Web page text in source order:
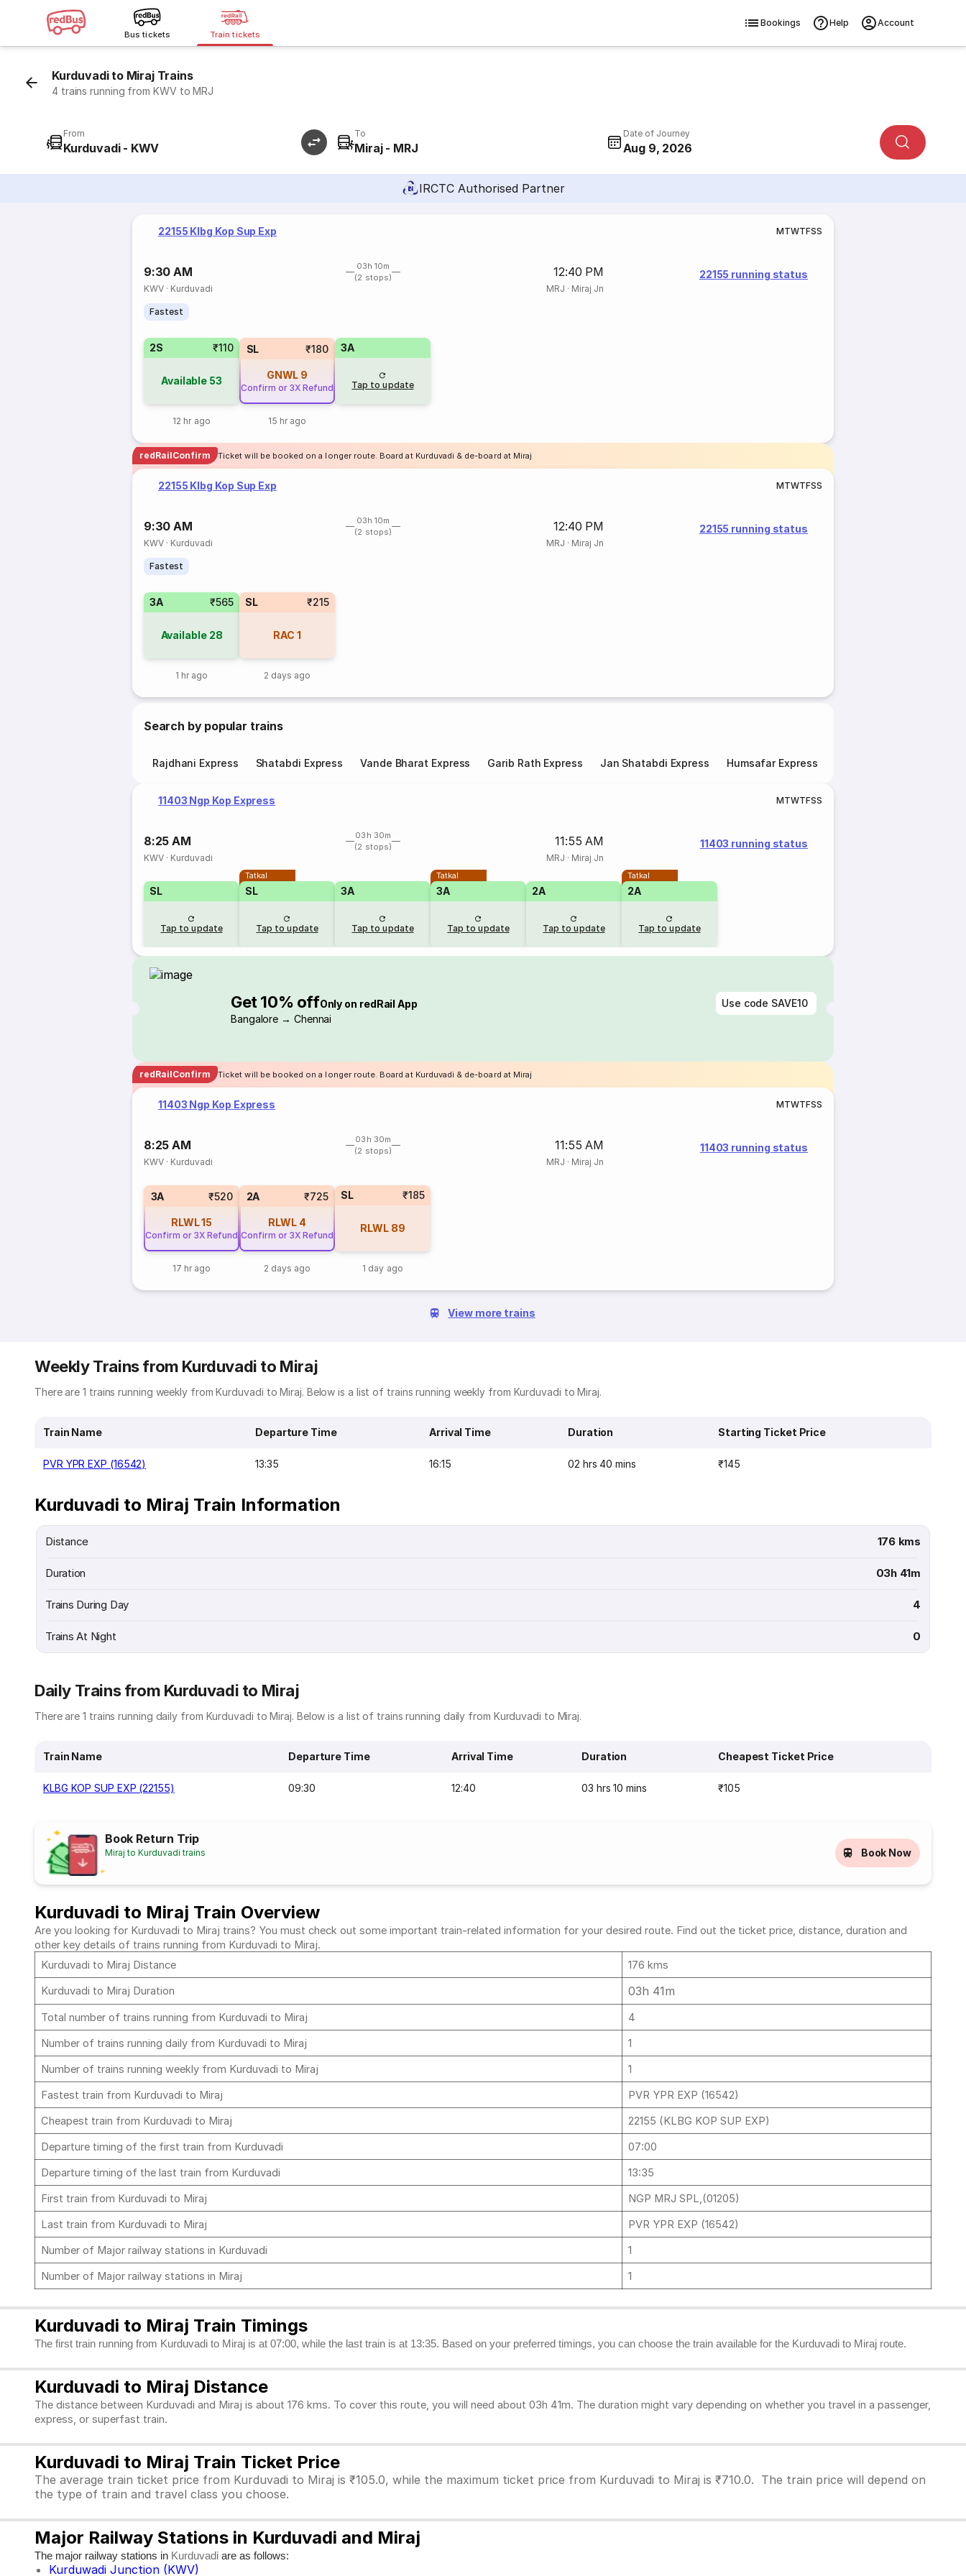
Bus tickets Train tickets
Bookings Help Account
Kurduvadi to Miraj Trains
4 trains running from KWV to MRJ
From
Kurduvadi - KWV
To
Miraj - MRJ
Date of Journey
Aug 9, 2026
IRCTC Authorised Partner
22155 Klbg Kop Sup Exp MTWTFSS
9:30 AM
03h 10m
(2 stops)
12:40 PM
KWV · Kurduvadi MRJ · Miraj Jn
22155 running status
Fastest
2S ₹110
Available 53
12 hr ago
SL ₹180
GNWL 9
Confirm or 3X Refund
15 hr ago
3A
Tap to update
redRailConfirm Ticket will be booked on a longer route. Board at Kurduvadi & de-board at Miraj
22155 Klbg Kop Sup Exp MTWTFSS
9:30 AM
03h 10m
(2 stops)
12:40 PM
KWV · Kurduvadi MRJ · Miraj Jn
22155 running status
Fastest
3A ₹565
Available 28
1 hr ago
SL ₹215
RAC 1
2 days ago
Search by popular trains
Rajdhani Express Shatabdi Express Vande Bharat Express Garib Rath Express Jan Shatabdi Express Humsafar Express
11403 Ngp Kop Express MTWTFSS
8:25 AM
03h 30m
(2 stops)
11:55 AM
KWV · Kurduvadi MRJ · Miraj Jn
11403 running status
SL
Tap to update
Tatkal
SL
Tap to update
3A
Tap to update
Tatkal
3A
Tap to update
2A
Tap to update
Tatkal
2A
Tap to update
Get 10% offOnly on redRail App
Bangalore → Chennai
Use code SAVE10
redRailConfirm Ticket will be booked on a longer route. Board at Kurduvadi & de-board at Miraj
11403 Ngp Kop Express MTWTFSS
8:25 AM
03h 30m
(2 stops)
11:55 AM
KWV · Kurduvadi MRJ · Miraj Jn
11403 running status
3A ₹520
RLWL15
Confirm or 3X Refund
17 hr ago
2A ₹725
RLWL 4
Confirm or 3X Refund
2 days ago
SL ₹185
RLWL 89
1 day ago
View more trains
Weekly Trains from Kurduvadi to Miraj
There are 1 trains running weekly from Kurduvadi to Miraj. Below is a list of trains running weekly from Kurduvadi to Miraj.
Train Name Departure Time Arrival Time Duration Starting Ticket Price
PVR YPR EXP (16542) 13:35 16:15 02 hrs 40 mins ₹145
Kurduvadi to Miraj Train Information
Distance 176 kms
Duration 03h 41m
Trains During Day 4
Trains At Night 0
Daily Trains from Kurduvadi to Miraj
There are 1 trains running daily from Kurduvadi to Miraj. Below is a list of trains running daily from Kurduvadi to Miraj.
Train Name Departure Time Arrival Time Duration Cheapest Ticket Price
KLBG KOP SUP EXP (22155) 09:30 12:40 03 hrs 10 mins ₹105
Book Return Trip
Miraj to Kurduvadi trains Book Now
Kurduvadi to Miraj Train Overview
Are you looking for Kurduvadi to Miraj trains? You must check out some important train-related information for your desired route. Find out the ticket price, distance, duration and
other key details of trains running from Kurduvadi to Miraj.
Kurduvadi to Miraj Distance
176 kms
Kurduvadi to Miraj Duration
03h 41m
Total number of trains running from Kurduvadi to Miraj
4
Number of trains running daily from Kurduvadi to Miraj
1
Number of trains running weekly from Kurduvadi to Miraj
1
Fastest train from Kurduvadi to Miraj
PVR YPR EXP (16542)
Cheapest train from Kurduvadi to Miraj
22155 (KLBG KOP SUP EXP)
Departure timing of the first train from Kurduvadi
07:00
Departure timing of the last train from Kurduvadi
13:35
First train from Kurduvadi to Miraj
NGP MRJ SPL,(01205)
Last train from Kurduvadi to Miraj
PVR YPR EXP (16542)
Number of Major railway stations in Kurduvadi
1
Number of Major railway stations in Miraj
1
Kurduvadi to Miraj Train Timings
The first train running from Kurduvadi to Miraj is at 07:00, while the last train is at 13:35. Based on your preferred timings, you can choose the train available for the Kurduvadi to Miraj route.
Kurduvadi to Miraj Distance
The distance between Kurduvadi and Miraj is about 176 kms. To cover this route, you will need about 03h 41m. The duration might vary depending on whether you travel in a passenger,
express, or superfast train.
Kurduvadi to Miraj Train Ticket Price
The average train ticket price from Kurduvadi to Miraj is ₹105.0, while the maximum ticket price from Kurduvadi to Miraj is ₹710.0. The train price will depend on
the type of train and travel class you choose.
Major Railway Stations in Kurduvadi and Miraj
The major railway stations in Kurduvadi are as follows:
Kurduwadi Junction (KWV)